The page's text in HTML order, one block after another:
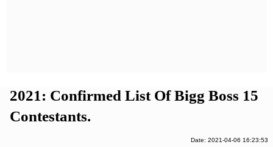
2021: Confirmed List Of Bigg Boss 15
Contestants.
Date: 2021-04-06 16:23:53